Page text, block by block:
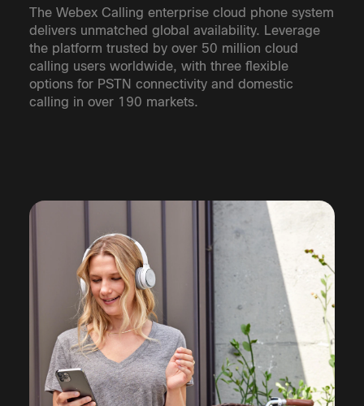
The Webex Calling enterprise cloud phone system
delivers unmatched global availability. Leverage
the platform trusted by over 50 million cloud
calling users worldwide, with three flexible
options for PSTN connectivity and domestic
calling in over 190 markets.